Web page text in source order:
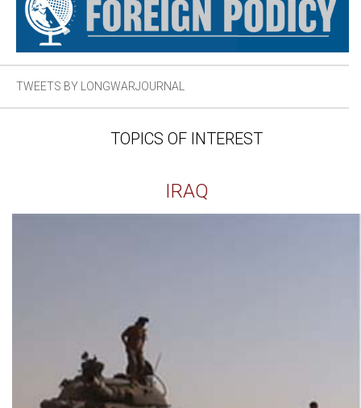
TWEETS BY LONGWARJOURNAL
TOPICS OF INTEREST
IRAQ